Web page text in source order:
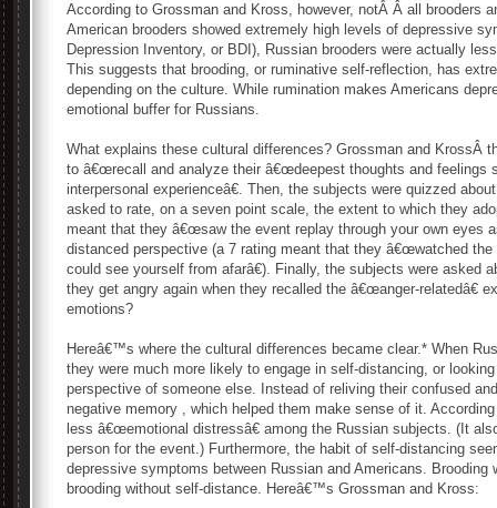
According to Grossman and Kross, however, notÂ Â all brooders
American brooders showed extremely high levels of depressive
Depression Inventory, or BDI), Russian brooders were actually
This suggests that brooding, or ruminative self-reflection, has
depending on the culture. While rumination makes Americans
emotional buffer for Russians.
What explains these cultural differences? Grossman and KrossÂ
to â€œrecall and analyze their â€œdeepest thoughts and feelings
interpersonal experienceâ€. Then, the subjects were quizzed
asked to rate, on a seven point scale, the extent to which they
meant that they â€œsaw the event replay through your own eyes
distanced perspective (a 7 rating meant that they â€œwatched
could see yourself from afarâ€). Finally, the subjects were asked
they get angry again when they recalled the â€œanger-relatedâ€
emotions?
Hereâ€™s where the cultural differences became clear.* When
they were much more likely to engage in self-distancing, or
perspective of someone else. Instead of reliving their confused
negative memory , which helped them make sense of it.
less â€œemotional distressâ€ among the Russian subjects. (It
person for the event.) Furthermore, the habit of self-distancing
depressive symptoms between Russian and Americans.
brooding without self-distance. Hereâ€™s Grossman and Kross: